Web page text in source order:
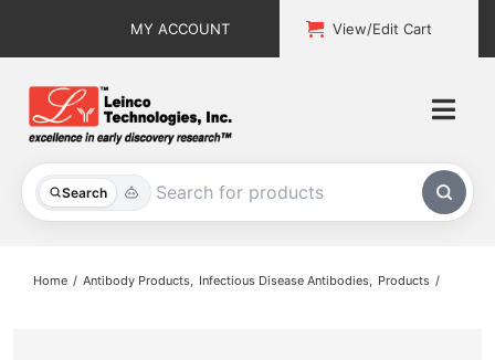
MY ACCOUNT View/Edit Cart
Search
All Products
Home Antibody Products Infectious Disease Antibodies Products